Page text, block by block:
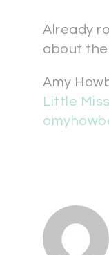
Already
about
Amy
Little